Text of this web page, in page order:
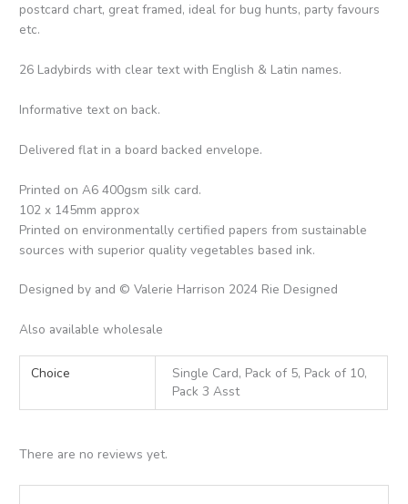
postcard chart, great framed, ideal for bug hunts, party favours
etc.
26 Ladybirds with clear text with English & Latin names.
Informative text on back.
Delivered flat in a board backed envelope.
Printed on A6 400gsm silk card.
102 x 145mm approx
Printed on environmentally certified papers from sustainable
sources with superior quality vegetables based ink.
Designed by and © Valerie Harrison 2024 Rie Designed
Also available wholesale
Choice
Single Card, Pack of 5, Pack of 10,
Pack 3 Asst
There are no reviews yet.